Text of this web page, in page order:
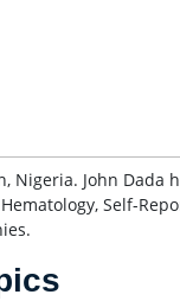
Nigeria. John
Self-